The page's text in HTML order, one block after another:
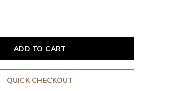
ADD TO CART
QUICK CHECKOUT